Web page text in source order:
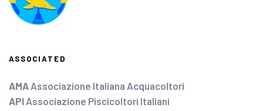
ASSOCIATED
AMA Associazione Italiana Acquacoltori
API Associazione Piscicoltori Italiani